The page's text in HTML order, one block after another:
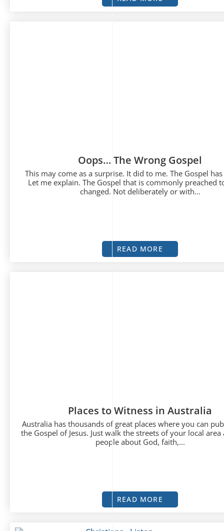
Oops… The Wrong Gospel
This may come as a surprise. It did to me. The Gospel
Let me explain. The Gospel that is commonly preached
changed. Not deliberately or with...
READ MORE
Places to Witness in Australia
Australia has thousands of great places where you can
the Gospel of Jesus. Just walk the streets of your local
people about God, faith,...
READ MORE